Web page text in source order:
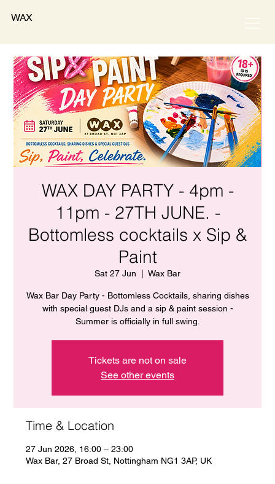
WAX
WAX DAY PARTY - 4pm -
11pm - 27TH JUNE. -
Bottomless cocktails x Sip &
Paint
Sat 27 Jun Wax Bar
Wax Bar Day Party - Bottomless Cocktails, sharing dishes
with special guest DJs and a sip & paint session -
Summer is officially in full swing.
Tickets are not on sale
See other events
Time & Location
27 Jun 2026, 16:00 – 23:00
Wax Bar, 27 Broad St, Nottingham NG1 3AP, UK